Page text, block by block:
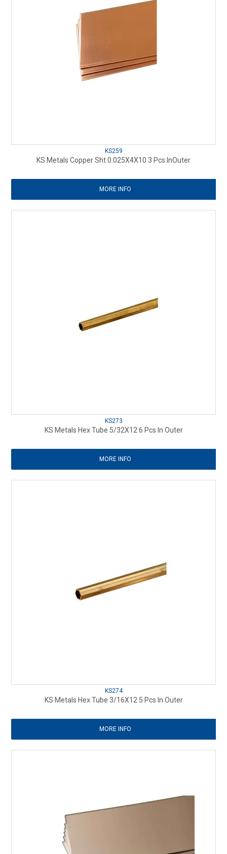
KS259
KS Metals Copper Sht 0.025X4X10 3 Pcs InOuter
MORE INFO
KS273
KS Metals Hex Tube 5/32X12 6 Pcs In Outer
MORE INFO
KS274
KS Metals Hex Tube 3/16X12 5 Pcs In Outer
MORE INFO